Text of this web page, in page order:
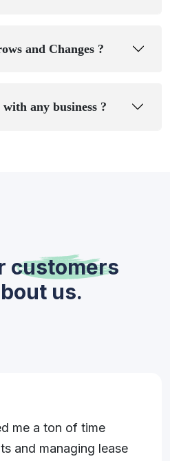
and Changes ?
any business ?
customers
us.
me a ton of time
and managing lease